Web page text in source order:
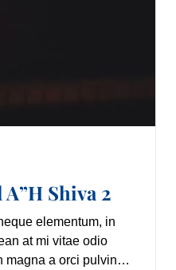
A”H Shiva 2
elementum, in
at mi vitae odio
magna a orci pulvinar